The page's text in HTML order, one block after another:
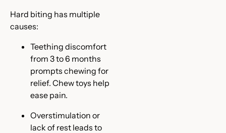
Hard biting has multiple
causes:
Teething discomfort
from 3 to 6 months
prompts chewing for
relief. Chew toys help
ease pain.
Overstimulation or
lack of rest leads to